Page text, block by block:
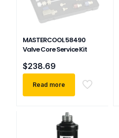
MASTERCOOL 58490
Valve Core Service Kit
$238.69
Read more